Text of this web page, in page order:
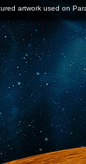
artwork used on